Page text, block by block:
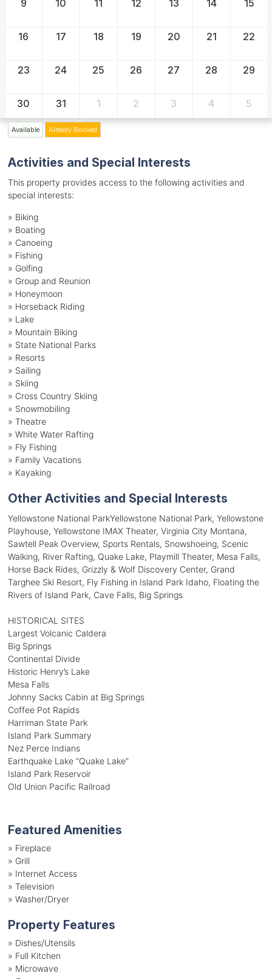
9 10 11 12 13 14 15
16 17 18 19 20 21 22
23 24 25 26 27 28 29
30 31 1 2 3 4 5
Available Already Booked
Activities and Special Interests
This property provides access to the following activities and
special interests:
» Biking
» Boating
» Canoeing
» Fishing
» Golfing
» Group and Reunion
» Honeymoon
» Horseback Riding
» Lake
» Mountain Biking
» State National Parks
» Resorts
» Sailing
» Skiing
» Cross Country Skiing
» Snowmobiling
» Theatre
» White Water Rafting
» Fly Fishing
» Family Vacations
» Kayaking
Other Activities and Special Interests
Yellowstone National ParkYellowstone National Park, Yellowstone
Playhouse, Yellowstone IMAX Theater, Virginia City Montana,
Sawtell Peak Overview, Sports Rentals, Snowshoeing, Scenic
Walking, River Rafting, Quake Lake, Playmill Theater, Mesa Falls,
Horse Back Rides, Grizzly & Wolf Discovery Center, Grand
Targhee Ski Resort, Fly Fishing in Island Park Idaho, Floating the
Rivers of Island Park, Cave Falls, Big Springs
HISTORICAL SITES
Largest Volcanic Caldera
Big Springs
Continental Divide
Historic Henry’s Lake
Mesa Falls
Johnny Sacks Cabin at Big Springs
Coffee Pot Rapids
Harriman State Park
Island Park Summary
Nez Perce Indians
Earthquake Lake “Quake Lake”
Island Park Reservoir
Old Union Pacific Railroad
Featured Amenities
» Fireplace
» Grill
» Internet Access
» Television
» Washer/Dryer
Property Features
» Dishes/Utensils
» Full Kitchen
» Microwave